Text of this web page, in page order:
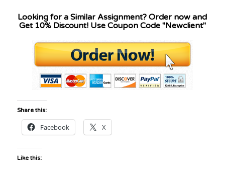
Looking for a Similar Assignment? Order now and
Get 10% Discount! Use Coupon Code "Newclient"
Share this:
Facebook X
Like this: